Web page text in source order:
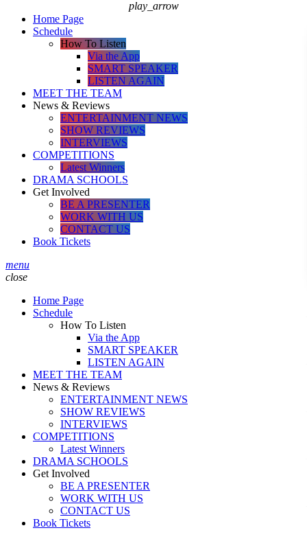
Home Page
Schedule
How To Listen
Via the App
SMART SPEAKER
LISTEN AGAIN
MEET THE TEAM
News & Reviews
ENTERTAINMENT NEWS
SHOW REVIEWS
INTERVIEWS
COMPETITIONS
Latest Winners
DRAMA SCHOOLS
Get Involved
BE A PRESENTER
WORK WITH US
CONTACT US
Book Tickets
menu
close
Home Page
Schedule
How To Listen
Via the App
SMART SPEAKER
LISTEN AGAIN
MEET THE TEAM
News & Reviews
ENTERTAINMENT NEWS
SHOW REVIEWS
INTERVIEWS
COMPETITIONS
Latest Winners
DRAMA SCHOOLS
Get Involved
BE A PRESENTER
WORK WITH US
CONTACT US
Book Tickets
play_arrow